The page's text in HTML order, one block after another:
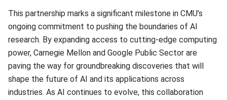
This partnership marks a significant milestone in CMU’s
ongoing commitment to pushing the boundaries of AI
research. By expanding access to cutting-edge computing
power, Carnegie Mellon and Google Public Sector are
paving the way for groundbreaking discoveries that will
shape the future of AI and its applications across
industries. As AI continues to evolve, this collaboration